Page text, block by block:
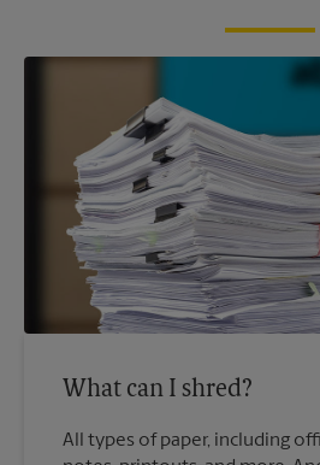
What can I shred?
All types of paper, including